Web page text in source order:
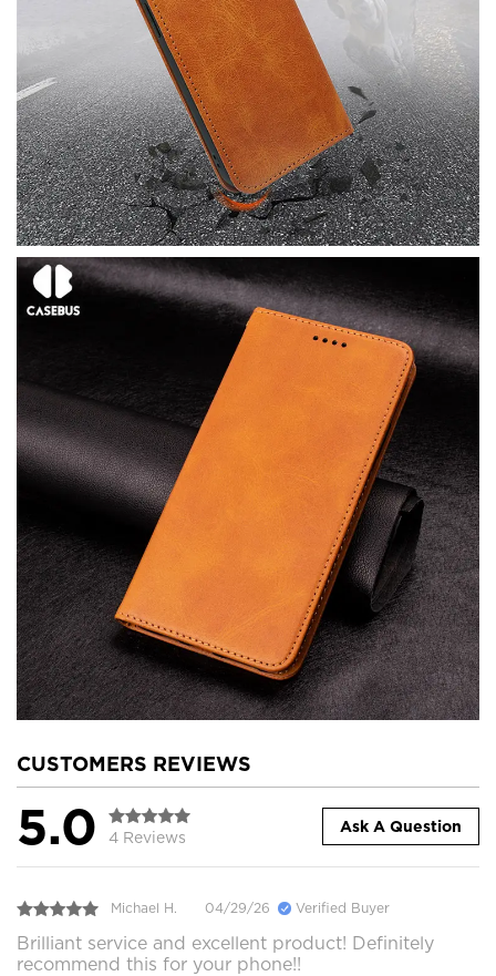
CUSTOMERS REVIEWS
5.0 4 Reviews
Ask A Question
Michael H. 04/29/26 Verified Buyer
Brilliant service and excellent product! Definitely
recommend this for your phone!!